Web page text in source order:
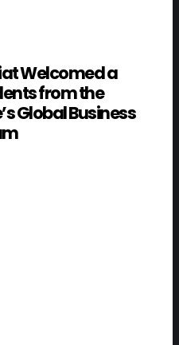
Welcomed a
from the
Global Business